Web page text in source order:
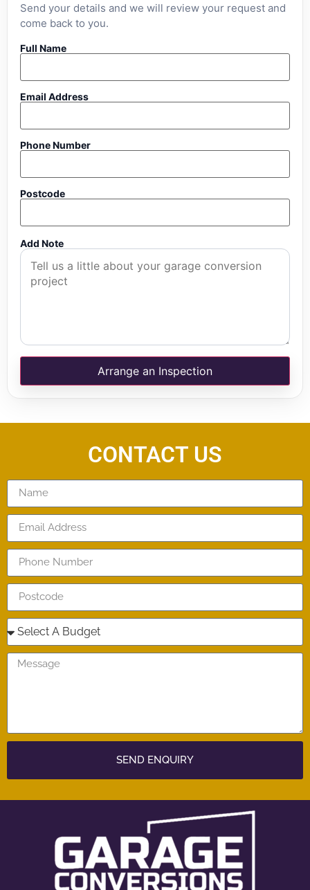
Send your details and we will review your request and
come back to you.
Full Name
Email Address
Phone Number
Postcode
Add Note
Arrange an Inspection
CONTACT US
SEND ENQUIRY